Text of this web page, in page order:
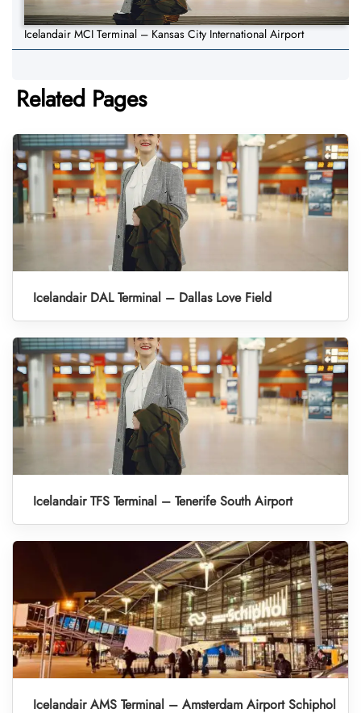
Icelandair MCI Terminal – Kansas City International Airport
Related Pages
Icelandair DAL Terminal – Dallas Love Field
Icelandair TFS Terminal – Tenerife South Airport
Icelandair AMS Terminal – Amsterdam Airport Schiphol